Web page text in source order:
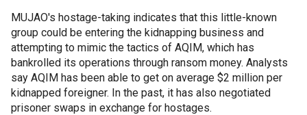
MUJAO's hostage-taking indicates that this little-known
group could be entering the kidnapping business and
attempting to mimic the tactics of AQIM, which has
bankrolled its operations through ransom money. Analysts
say AQIM has been able to get on average $2 million per
kidnapped foreigner. In the past, it has also negotiated
prisoner swaps in exchange for hostages.